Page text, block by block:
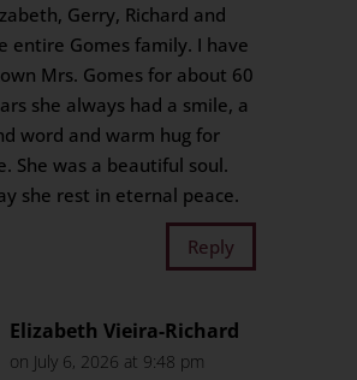
Gerry, Richard and
entire Gomes family. I have
Mrs. Gomes for about 60
she always had a smile, a
word and warm hug for
She was a beautiful soul.
she rest in eternal peace.
Reply
Elizabeth Vieira-Richard
on July 6, 2026 at 9:48 pm